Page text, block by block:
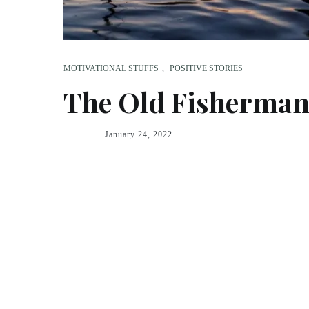
MOTIVATIONAL STUFFS POSITIVE STORIES
The Old Fisherman
fsdream-
January 24, 2022